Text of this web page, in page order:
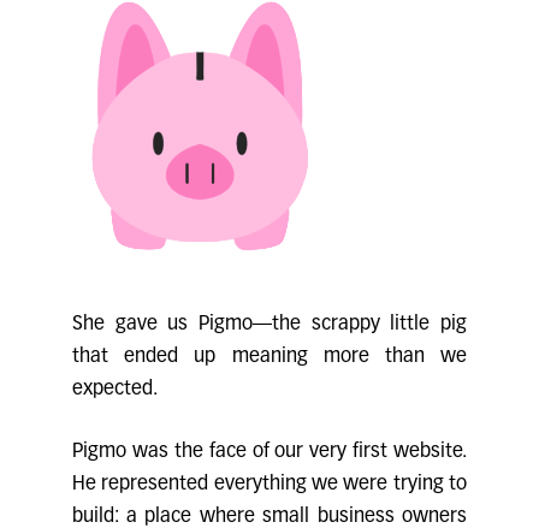
She gave us Pigmo—the scrappy little pig
that ended up meaning more than we
expected.
Pigmo was the face of our very first website.
He represented everything we were trying to
build: a place where small business owners